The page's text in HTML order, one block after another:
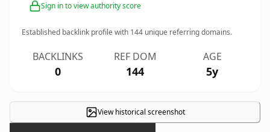
Sign in to view authority score
Established backlink profile with 144 unique referring domains.
BACKLINKS
0
REF DOM
144
AGE
5y
View historical screenshot
×